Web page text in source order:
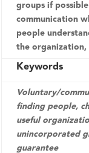
groups if
communication
people
the
Keywords
Voluntary/
finding people,
useful
unincorporated
guarantee